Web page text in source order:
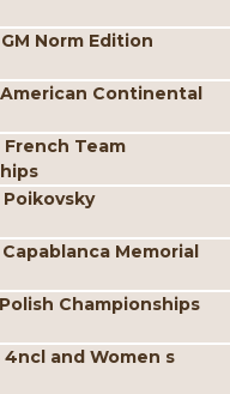
Norm Edition
American Continental
Team
Memorial
Championships
4ncl and Women s